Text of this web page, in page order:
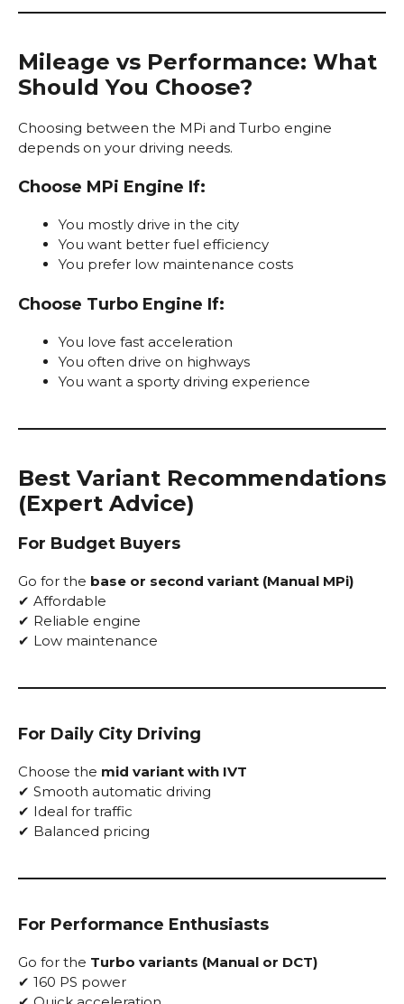
Mileage vs Performance: What
Should You Choose?
Choosing between the MPi and Turbo engine
depends on your driving needs.
Choose MPi Engine If:
You mostly drive in the city
You want better fuel efficiency
You prefer low maintenance costs
Choose Turbo Engine If:
You love fast acceleration
You often drive on highways
You want a sporty driving experience
Best Variant Recommendations
(Expert Advice)
For Budget Buyers
Go for the base or second variant (Manual MPi)
✔ Affordable
✔ Reliable engine
✔ Low maintenance
For Daily City Driving
Choose the mid variant with IVT
✔ Smooth automatic driving
✔ Ideal for traffic
✔ Balanced pricing
For Performance Enthusiasts
Go for the Turbo variants (Manual or DCT)
✔ 160 PS power